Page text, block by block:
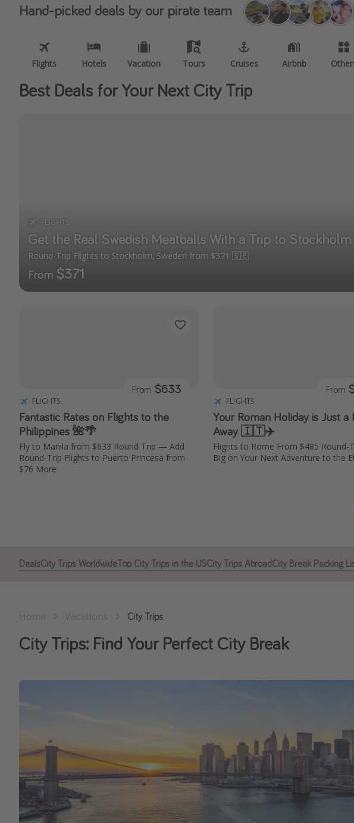
Hand-picked deals by our pirate team
Flights Hotels Vacation Tours Cruises Airbnb
Best Deals for Your Next City Trip
FLIGHTS
Get the Real Swedish Meatballs With a Trip to
Round-Trip Flights to Stockholm, Sweden from $371 🇸🇪
From $371
FLIGHTS
Fantastic Rates on Flights to the
Philippines 🌺🌴
Fly to Manila from $633 Round Trip — Add
Round-Trip Flights to Puerto Princesa from
$76 More
From $633
FLIGHTS
Your Roman Holiday is Just a
Away 🇮🇹✈️
Flights to Rome From $485 Round-
Big on Your Next Adventure to the
From
DealsCity Trips WorldwideTop City Trips in the USCity Trips AbroadCity Break Packing
City Trips
City Trips: Find Your Perfect City Break